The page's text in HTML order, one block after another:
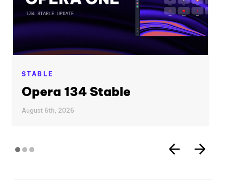
STABLE
Opera 134 Stable
August 6th, 2026